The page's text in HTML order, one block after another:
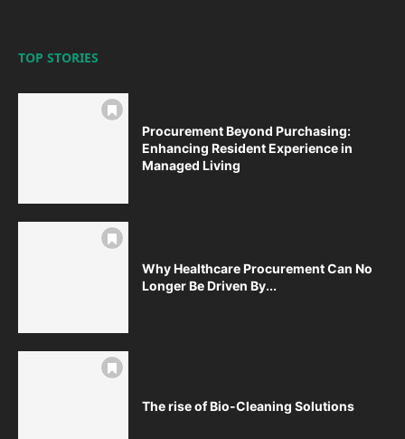
TOP STORIES
Procurement Beyond Purchasing:
Enhancing Resident Experience in
Managed Living
Why Healthcare Procurement Can No
Longer Be Driven By...
The rise of Bio-Cleaning Solutions